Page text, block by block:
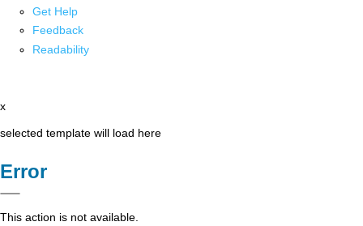
Get Help
Feedback
Readability
x
selected template will load here
Error
This action is not available.